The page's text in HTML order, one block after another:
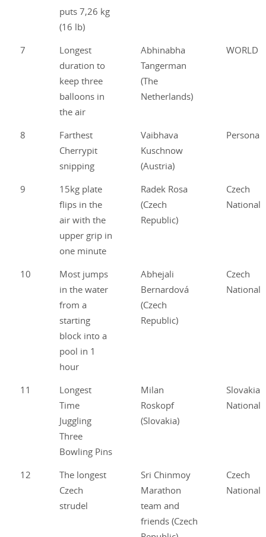
puts 7,26 kg
(16 lb)
7
Longest
duration to
keep three
balloons in
the air
Abhinabha
Tangerman
(The
Netherlands)
WORLD
8
Farthest
Cherrypit
snipping
Vaibhava
Kuschnow
(Austria)
Personal
9
15kg plate
flips in the
air with the
upper grip in
one minute
Radek Rosa
(Czech
Republic)
Czech
National
10
Most jumps
in the water
from a
starting
block into a
pool in 1
hour
Abhejali
Bernardová
(Czech
Republic)
Czech
National
11
Longest
Time
Juggling
Three
Bowling Pins
Milan
Roskopf
(Slovakia)
Slovakian
National
12
The longest
Czech
strudel
Sri Chinmoy
Marathon
team and
friends (Czech
Czech
National